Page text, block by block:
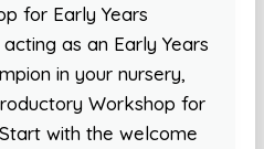
for Early Years
as an Early Years
in your nursery,
Workshop for
with the welcome